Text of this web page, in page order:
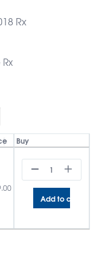
Rx
Buy
Add to cart